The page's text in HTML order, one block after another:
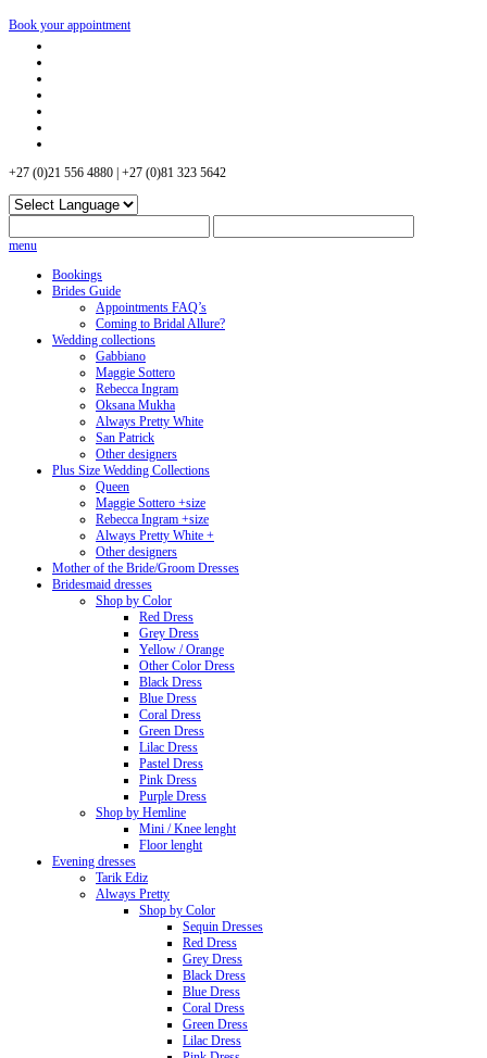
Book your appointment
+27 (0)21 556 4880 | +27 (0)81 323 5642
menu
Bookings
Brides Guide
Appointments FAQ’s
Coming to Bridal Allure?
Wedding collections
Gabbiano
Maggie Sottero
Rebecca Ingram
Oksana Mukha
Always Pretty White
San Patrick
Other designers
Plus Size Wedding Collections
Queen
Maggie Sottero +size
Rebecca Ingram +size
Always Pretty White +
Other designers
Mother of the Bride/Groom Dresses
Bridesmaid dresses
Shop by Color
Red Dress
Grey Dress
Yellow / Orange
Other Color Dress
Black Dress
Blue Dress
Coral Dress
Green Dress
Lilac Dress
Pastel Dress
Pink Dress
Purple Dress
Shop by Hemline
Mini / Knee lenght
Floor lenght
Evening dresses
Tarik Ediz
Always Pretty
Shop by Color
Sequin Dresses
Red Dress
Grey Dress
Black Dress
Blue Dress
Coral Dress
Green Dress
Lilac Dress